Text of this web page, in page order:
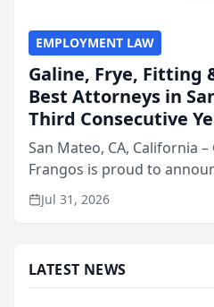
EMPLOYMENT LAW
Galine, Frye, Fitting
Best Attorneys in
Third Consecutive
San Mateo, CA, California
Frangos is proud to
named Best Attorneys in
annual Best of San Mateo
Jul 31, 2026
LATEST NEWS